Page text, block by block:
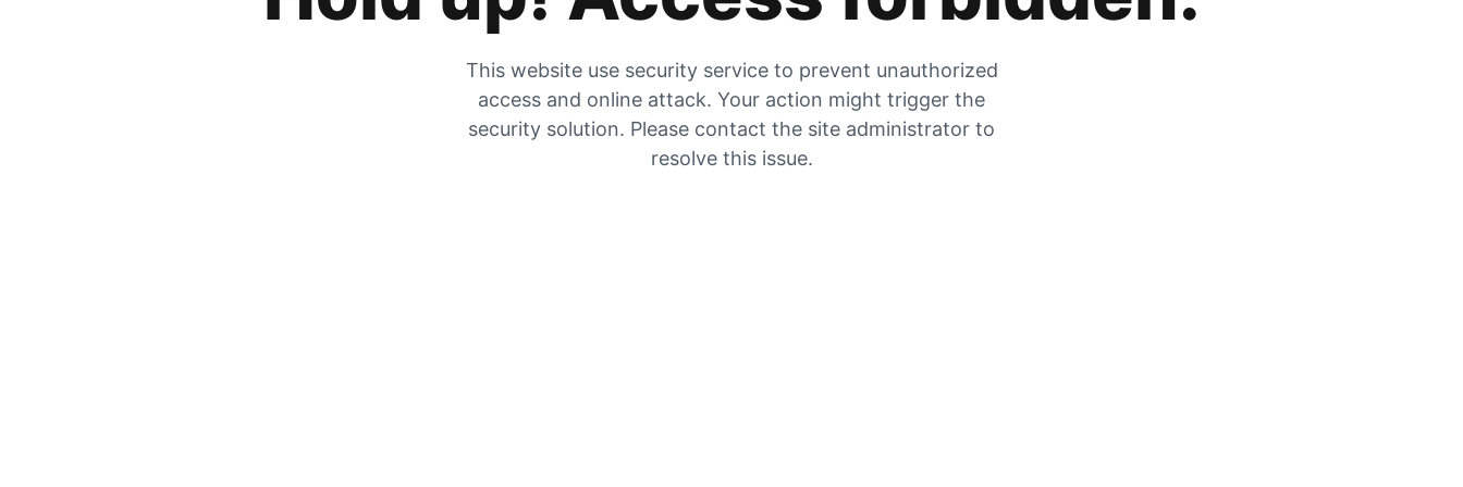
This website use security service to prevent unauthorized
access and online attack. Your action might trigger the
security solution. Please contact the site administrator to
resolve this issue.